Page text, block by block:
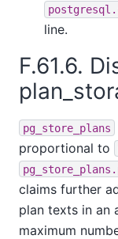
line.
F.61.6.
pg_store_plans
proportional to
claims further
plan texts in an
maximum